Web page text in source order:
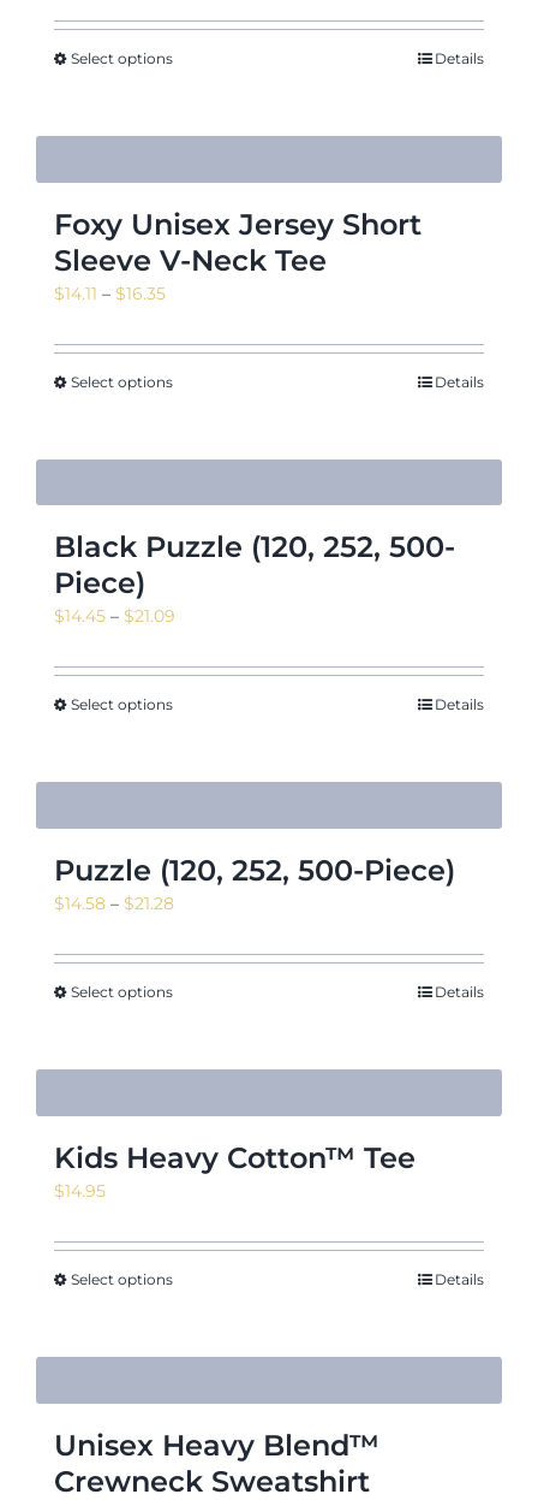
$14.11
through
Select options Details
Foxy Unisex Jersey Short
Sleeve V-Neck Tee
$14.11 – $16.35Price
$14.11
through
Select options Details
Black Puzzle (120, 252, 500-
Piece)
$14.45 – $21.09
$14.45
Select options Details
Puzzle (120, 252, 500-Piece)
$14.58 – $21.28Price
$14.58
Select options Details
Kids Heavy Cotton™ Tee
$14.95
Select options Details
Unisex Heavy Blend™
Crewneck Sweatshirt